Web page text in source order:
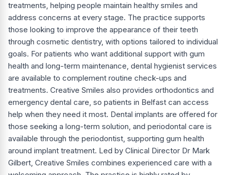
treatments, helping people maintain healthy smiles and
address concerns at every stage. The practice supports
those looking to improve the appearance of their teeth
through cosmetic dentistry, with options tailored to individual
goals. For patients who want additional support with gum
health and long-term maintenance, dental hygienist services
are available to complement routine check-ups and
treatments. Creative Smiles also provides orthodontics and
emergency dental care, so patients in Belfast can access
help when they need it most. Dental implants are offered for
those seeking a long-term solution, and periodontal care is
available through the periodontist, supporting gum health
around implant treatment. Led by Clinical Director Dr Mark
Gilbert, Creative Smiles combines experienced care with a